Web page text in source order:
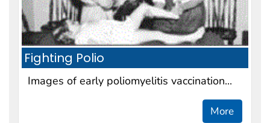
Fighting Polio
Images of early poliomyelitis vaccination...
More